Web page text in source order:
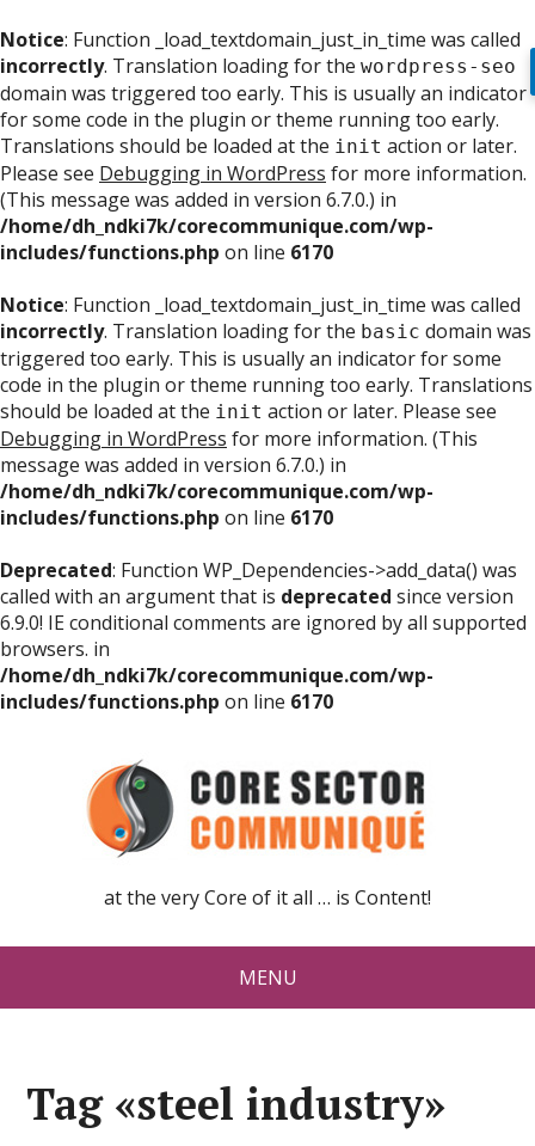
Notice: Function _load_textdomain_just_in_time was called
incorrectly. Translation loading for the wordpress-seo
domain was triggered too early. This is usually an indicator
for some code in the plugin or theme running too early.
Translations should be loaded at the init action or later.
Please see Debugging in WordPress for more information.
(This message was added in version 6.7.0.) in
/home/dh_ndki7k/corecommunique.com/wp-
includes/functions.php on line 6170
Notice: Function _load_textdomain_just_in_time was called
incorrectly. Translation loading for the basic domain was
triggered too early. This is usually an indicator for some
code in the plugin or theme running too early. Translations
should be loaded at the init action or later. Please see
Debugging in WordPress for more information. (This
message was added in version 6.7.0.) in
/home/dh_ndki7k/corecommunique.com/wp-
includes/functions.php on line 6170
Deprecated: Function WP_Dependencies->add_data() was
called with an argument that is deprecated since version
6.9.0! IE conditional comments are ignored by all supported
browsers. in
/home/dh_ndki7k/corecommunique.com/wp-
includes/functions.php on line 6170
at the very Core of it all … is Content!
MENU
Tag «steel industry»